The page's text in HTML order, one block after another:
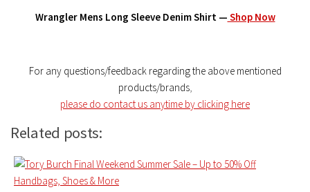
Wrangler Mens Long Sleeve Denim Shirt — Shop Now
For any questions/feedback regarding the above mentioned
products/brands,
please do contact us anytime by clicking here
Related posts: